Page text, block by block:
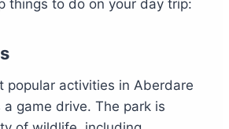
things to do on your day trip:
popular activities in Aberdare
a game drive. The park is